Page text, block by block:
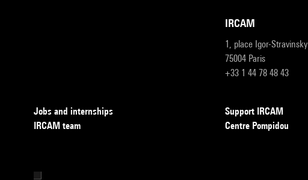
IRCAM
1, place Igor-Stravinsky
75004 Paris
+33 1 44 78 48 43
Jobs and internships
IRCAM team
Support IRCAM
Centre Pompidou